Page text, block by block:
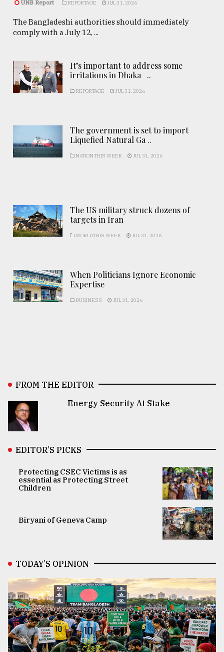
UNB Report REPORTAGE JUL 31, 2026
The Bangladeshi authorities should immediately
comply with a July 12, ...
It’s important to address some
irritations in Dhaka- ..
REPORTAGE JUL 31, 2026
The government is set to import
Liquefied Natural Ga ..
NATION THIS WEEK JUL 31, 2026
The US military struck dozens of
targets in Iran
WORLD THIS WEEK JUL 31, 2026
When Politicians Ignore Economic
Expertise
BUSINESS JUL 31, 2026
FROM THE EDITOR
Energy Security At Stake
EDITOR’S PICKS
Protecting CSEC Victims is as
essential as Protecting Street
Children
Biryani of Geneva Camp
TODAY’S OPINION